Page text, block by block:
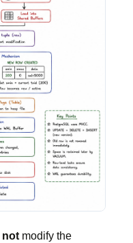
not modify the